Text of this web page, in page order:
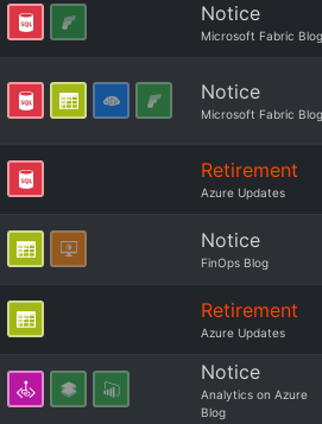
Notice
Microsoft Fabric Blog
Notice
Microsoft Fabric Blog
Retirement
Azure Updates
Notice
FinOps Blog
Retirement
Azure Updates
Notice
Analytics on Azure
Blog